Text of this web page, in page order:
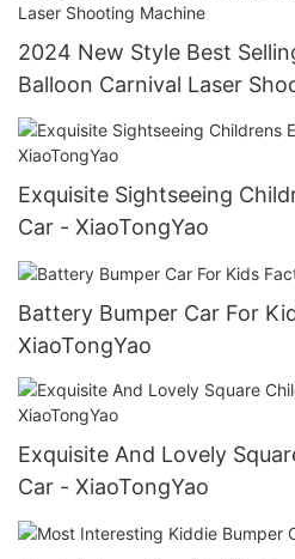
2024 New Style Best
Balloon Carnival Laser
Exquisite Sightseeing
Car - XiaoTongYao
Battery Bumper Car For
XiaoTongYao
Exquisite And Lovely
Car - XiaoTongYao